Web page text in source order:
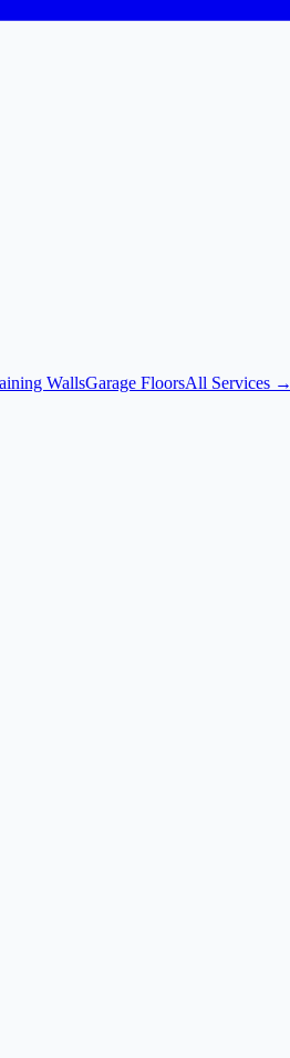
WallsGarage FloorsAll Services →